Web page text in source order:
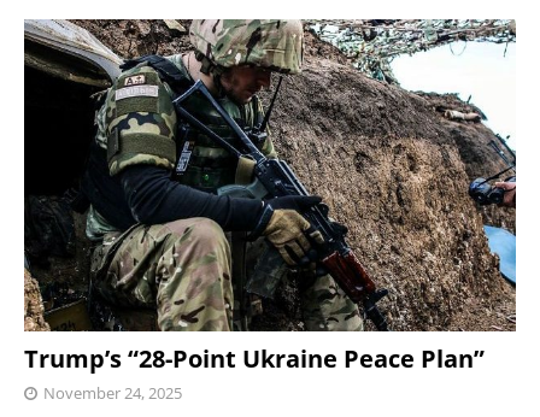
Trump’s “28-Point Ukraine Peace Plan”
November 24, 2025